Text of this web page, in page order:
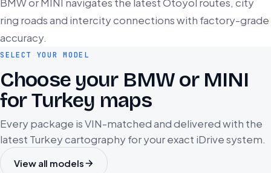
ring roads and intercity connections with factory-grade
accuracy.
SELECT YOUR MODEL
Choose your BMW or MINI
for Turkey maps
Every package is VIN-matched and delivered with the
latest Turkey cartography for your exact iDrive system.
View all models